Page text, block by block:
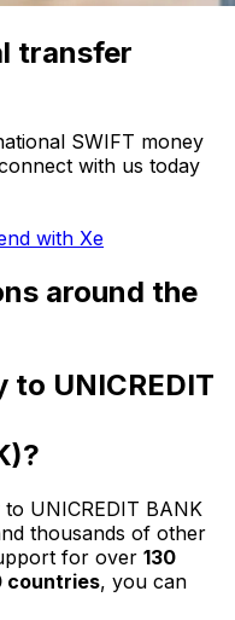
transfer
SWIFT money
with us today
with Xe
around the
to UNICREDIT
UNICREDIT BANK
thousands of other
for over 130
countries, you can